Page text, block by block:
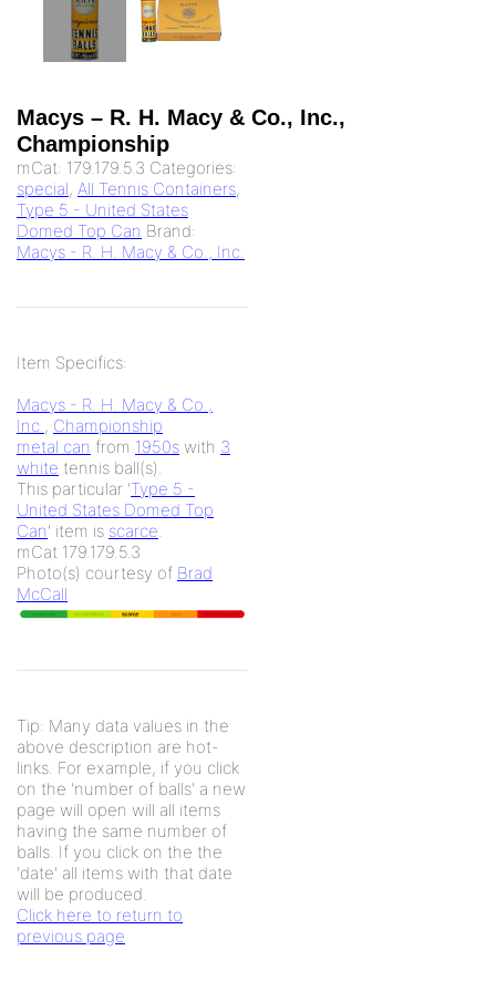
Macys – R. H. Macy & Co., Inc.,
Championship
mCat: 179.179.5.3 Categories:
special, All Tennis Containers,
Type 5 - United States
Domed Top Can Brand:
Macys - R. H. Macy & Co., Inc.
Item Specifics:
Macys - R. H. Macy & Co.,
Inc., Championship
metal can from 1950s with 3
white tennis ball(s).
This particular 'Type 5 -
United States Domed Top
Can' item is scarce.
mCat 179.179.5.3
Photo(s) courtesy of Brad
McCall
Tip: Many data values in the
above description are hot-
links. For example, if you click
on the 'number of balls' a new
page will open will all items
having the same number of
balls. If you click on the the
'date' all items with that date
will be produced.
Click here to return to
previous page